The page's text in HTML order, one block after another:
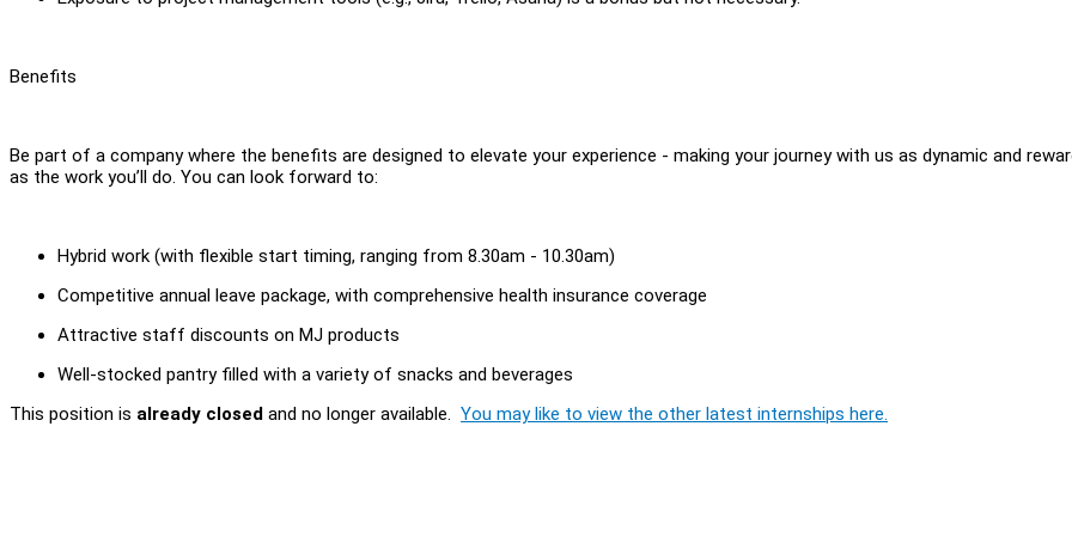
Benefits
Be part of a company where the benefits are designed to elevate your experience - making your journey with us as dynamic and
as the work you’ll do. You can look forward to:
Hybrid work (with flexible start timing, ranging from 8.30am - 10.30am)
Competitive annual leave package, with comprehensive health insurance coverage
Attractive staff discounts on MJ products
Well-stocked pantry filled with a variety of snacks and beverages
This position is already closed and no longer available. You may like to view the other latest internships here.